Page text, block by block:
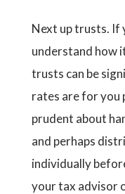
Next up trusts. If
understand how
trusts can be
rates are for you
prudent about
and perhaps
individually
your tax advisor